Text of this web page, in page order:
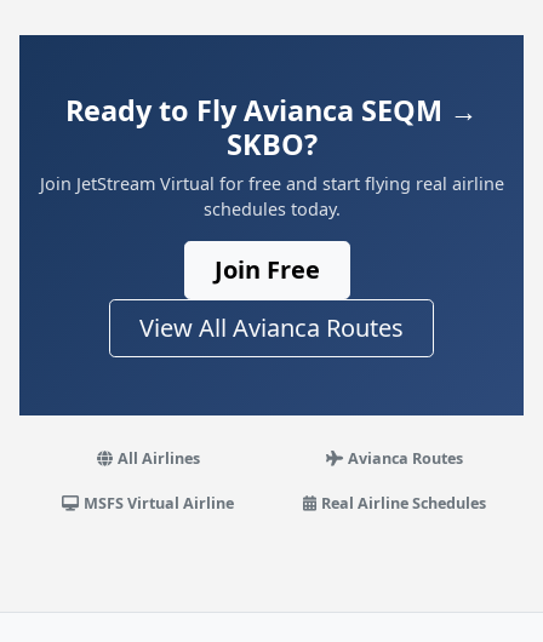
Ready to Fly Avianca SEQM →
SKBO?
Join JetStream Virtual for free and start flying real airline
schedules today.
Join Free
View All Avianca Routes
All Airlines Avianca Routes
MSFS Virtual Airline Real Airline Schedules